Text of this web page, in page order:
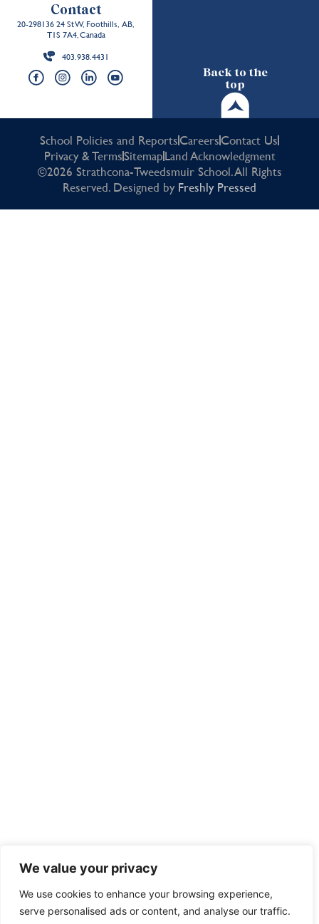
We value your privacy
We use cookies to enhance your browsing experience,
serve personalised ads or content, and analyse our traffic.
Back to the
top
Contact
20-298136 24 St W, Foothills, AB,
T1S 7A4, Canada
403.938.4431
School Policies and ReportsCareersContact Us
Privacy & TermsSitemapLand Acknowledgment
©2026 Strathcona-Tweedsmuir School. All Rights
Reserved. Designed by Freshly Pressed